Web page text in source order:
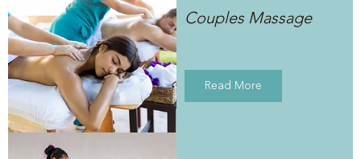
Couples Massage
Read More